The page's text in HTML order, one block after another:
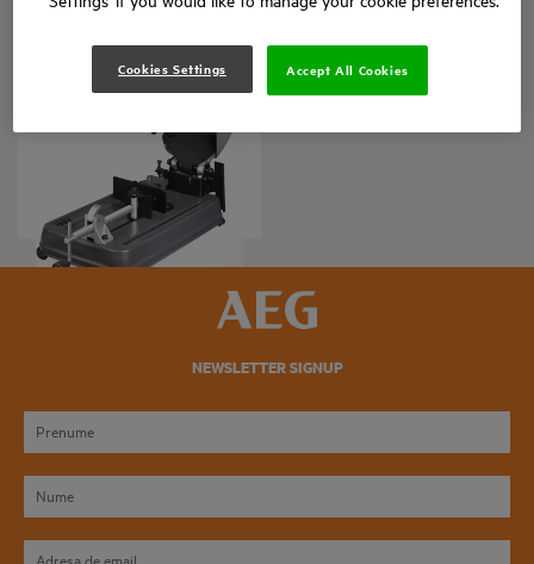
MAȘINĂ DE DEBITAT
METALE
SMT 355
Variații ale produsului: x1
NEWSLETTER SIGNUP
Cookies Settings Accept All Cookies